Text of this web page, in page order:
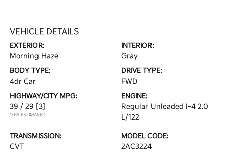
VEHICLE DETAILS
EXTERIOR:
Morning Haze
INTERIOR:
Gray
BODY TYPE:
4dr Car
DRIVE TYPE:
FWD
HIGHWAY/CITY MPG:
39 / 29 [3]
*EPA ESTIMATED
ENGINE:
Regular Unleaded I-4 2.0
L/122
TRANSMISSION:
CVT
MODEL CODE:
2AC3224